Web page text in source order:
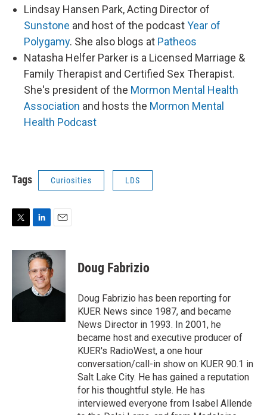
Lindsay Hansen Park, Acting Director of
Sunstone and host of the podcastYear of
Polygamy. She also blogs at Patheos
Natasha Helfer Parker is a Licensed Marriage &
Family Therapist and Certified Sex Therapist.
She's president of the Mormon Mental Health
Association and hosts the Mormon Mental
Health Podcast
Tags Curiosities LDS
T
i
r
L
n
k
e
d
I
E
a
l
Doug Fabrizio
Doug Fabrizio has been reporting for
KUER News since 1987, and became
News Director in 1993. In 2001, he
became host and executive producer of
KUER's RadioWest, a one hour
conversation/call-in show on KUER 90.1 in
Salt Lake City. He has gained a reputation
for his thoughtful style. He has
interviewed everyone from Isabel Allende